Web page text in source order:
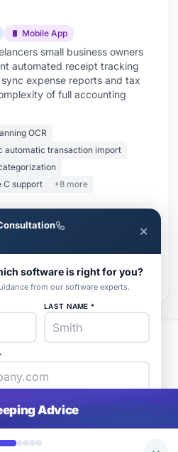
Mobile App
small business owners
automated receipt tracking
expense reports and tax
of full accounting
OCR
automatic transaction import
C support
+8 more
Get Pricing
Guide 2026
Advice
✕
software is right for you?
from our software experts.
LAST NAME *
COMPANY *
Advertise